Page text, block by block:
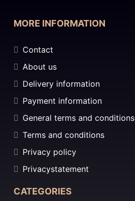
MORE INFORMATION
Contact
About us
Delivery information
Payment information
General terms and conditions
Terms and conditions
Privacy policy
Privacystatement
CATEGORIES